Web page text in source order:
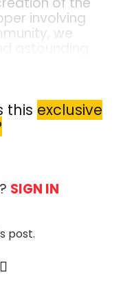
involving
we
longer hidden
deceptive, and
Bible...
this exclusive
SIGN IN
post.